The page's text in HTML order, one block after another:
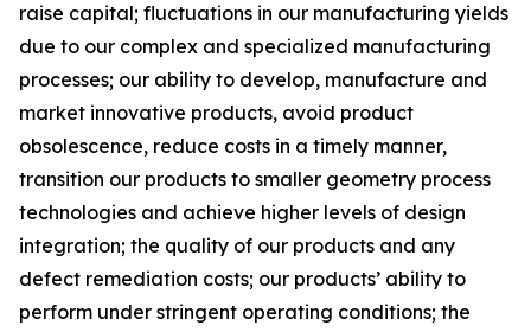
raise capital; fluctuations in our manufacturing yields
due to our complex and specialized manufacturing
processes; our ability to develop, manufacture and
market innovative products, avoid product
obsolescence, reduce costs in a timely manner,
transition our products to smaller geometry process
technologies and achieve higher levels of design
integration; the quality of our products and any
defect remediation costs; our products’ ability to
perform under stringent operating conditions; the